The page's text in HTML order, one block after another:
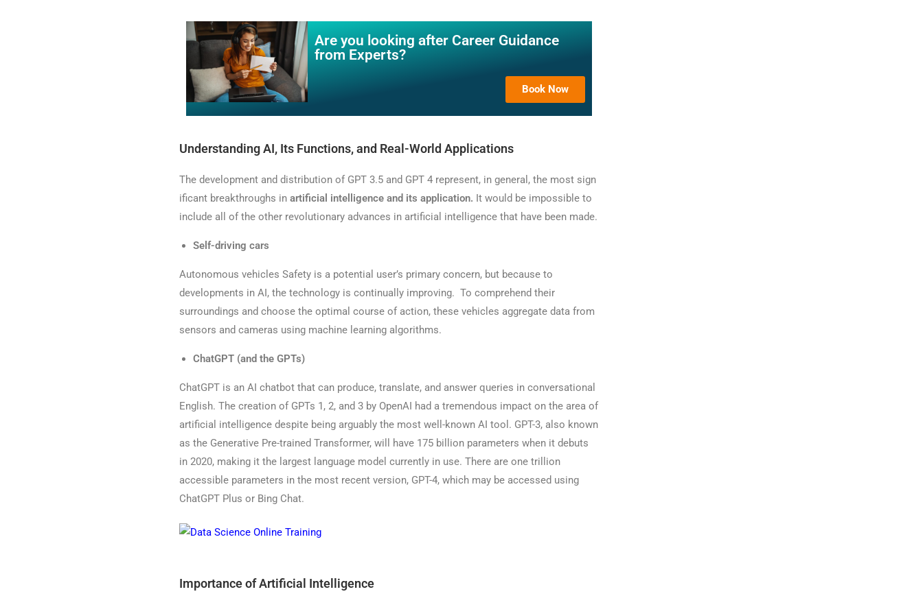
Are you looking after Career Guidance
from Experts?
Book Now
Understanding AI, Its Functions, and Real-World Applications
The development and distribution of GPT 3.5 and GPT 4 represent, in general, the most sign
ificant breakthroughs in artificial intelligence and its application. It would be impossible to
include all of the other revolutionary advances in artificial intelligence that have been made.
Self-driving cars
Autonomous vehicles Safety is a potential user’s primary concern, but because to
developments in AI, the technology is continually improving. To comprehend their
surroundings and choose the optimal course of action, these vehicles aggregate data from
sensors and cameras using machine learning algorithms.
ChatGPT (and the GPTs)
ChatGPT is an AI chatbot that can produce, translate, and answer queries in conversational
English. The creation of GPTs 1, 2, and 3 by OpenAI had a tremendous impact on the area of
artificial intelligence despite being arguably the most well-known AI tool. GPT-3, also known
as the Generative Pre-trained Transformer, will have 175 billion parameters when it debuts
in 2020, making it the largest language model currently in use. There are one trillion
accessible parameters in the most recent version, GPT-4, which may be accessed using
ChatGPT Plus or Bing Chat.
Importance of Artificial Intelligence